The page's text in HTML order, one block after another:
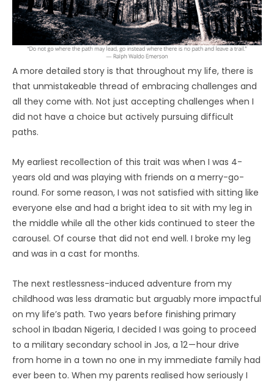
A more detailed story is that throughout my life, there is
that unmistakeable thread of embracing challenges and
all they come with. Not just accepting challenges when I
did not have a choice but actively pursuing difficult
paths.
My earliest recollection of this trait was when I was 4-
years old and was playing with friends on a merry-go-
round. For some reason, I was not satisfied with sitting like
everyone else and had a bright idea to sit with my leg in
the middle while all the other kids continued to steer the
carousel. Of course that did not end well. I broke my leg
and was in a cast for months.
The next restlessness-induced adventure from my
childhood was less dramatic but arguably more impactful
on my life’s path. Two years before finishing primary
school in Ibadan Nigeria, I decided I was going to proceed
to a military secondary school in Jos, a 12 — hour drive
from home in a town no one in my immediate family had
ever been to. When my parents realised how seriously I